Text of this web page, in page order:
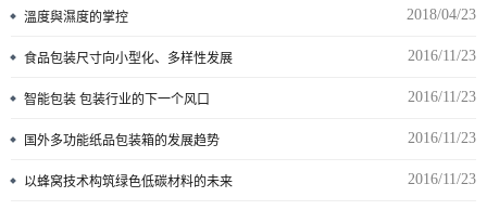
溫度與濕度的掌控 2018/04/23
食品包装尺寸向小型化、多样性发展 2016/11/23
智能包装 包装行业的下一个风口 2016/11/23
国外多功能纸品包装箱的发展趋势 2016/11/23
以蜂窝技术构筑绿色低碳材料的未来 2016/11/23